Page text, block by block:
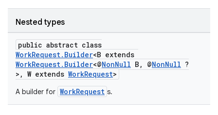
Nested types
public abstract class
WorkRequest.Builder<B extends
WorkRequest.Builder<@NonNull B, @NonNull ?
>, W extends WorkRequest>
A builder for WorkRequest s.